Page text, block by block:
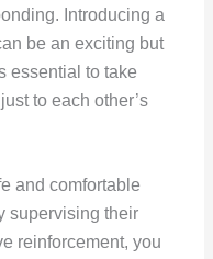
Introducing a
be an exciting but
essential to take
to each other’s
and comfortable
supervising their
reinforcement, you